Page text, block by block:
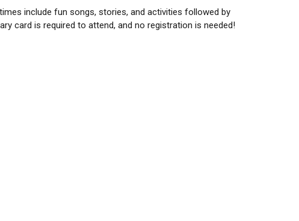
include fun songs, stories, and activities followed by
card is required to attend, and no registration is needed!